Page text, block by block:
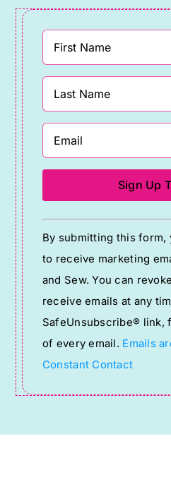
Constant
Contact
Use.
Please
leave
this
field
blank.
By submitting this form,
to receive marketing
and Sew. You can
receive emails at any
SafeUnsubscribe® link,
of every email. Emails
Constant Contact